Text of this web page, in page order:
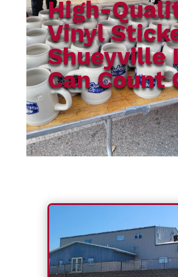
High-
Vinyl
Shueyville
Can Count